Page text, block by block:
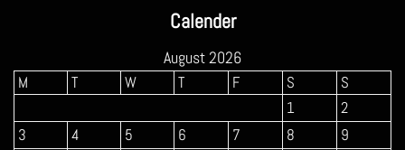
through
Calender
August 2026
M T W T F S
S
1
2
3
4 5 6 7 8
9